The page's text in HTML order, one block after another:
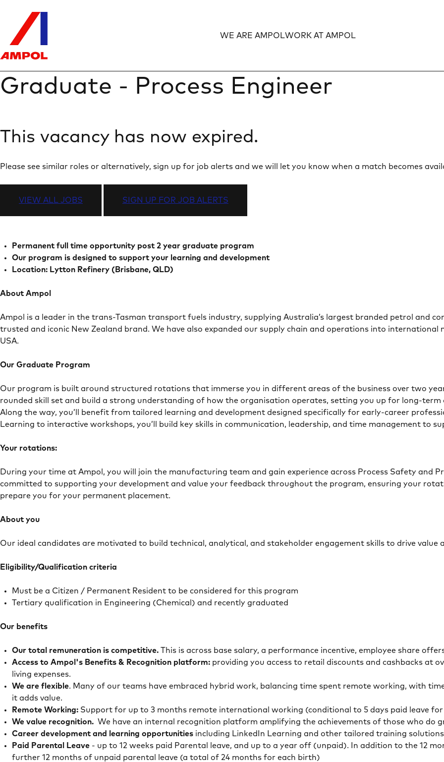
WE ARE AMPOL
Expand
WORK AT AMPOL
Expand
Graduate - Process Engineer
This vacancy has now expired.
Please see similar roles or alternatively, sign up for job alerts and we will let you know when a match becomes
VIEW ALL JOBS SIGN UP FOR JOB ALERTS
Permanent full time opportunity post 2 year graduate program
Our program is designed to support your learning and development
Location: Lytton Refinery (Brisbane, QLD)
About Ampol
Ampol is a leader in the trans-Tasman transport fuels industry, supplying Australia’s largest branded petrol and
trusted and iconic New Zealand brand. We have also expanded our supply chain and operations into
USA.
Our Graduate Program
Our program is built around structured rotations that immerse you in different areas of the business over two
rounded skill set and build a strong understanding of how the organisation operates, setting you up for long-term
Along the way, you’ll benefit from tailored learning and development designed specifically for early-career
Learning to interactive workshops, you’ll build key skills in communication, leadership, and time management to
Your rotations:
During your time at Ampol, you will join the manufacturing team and gain experience across Process Safety and
committed to supporting your development and value your feedback throughout the program, ensuring your
prepare you for your permanent placement.
About you
Our ideal candidates are motivated to build technical, analytical, and stakeholder engagement skills to drive
Eligibility/Qualification criteria
Must be a Citizen / Permanent Resident to be considered for this program
Tertiary qualification in Engineering (Chemical) and recently graduated
Our benefits
Our total remuneration is competitive. This is across base salary, a performance incentive, employee share
Access to Ampol's Benefits & Recognition platform: providing you access to retail discounts and cashbacks at
living expenses.
We are flexible. Many of our teams have embraced hybrid work, balancing time spent remote working, with
it adds value.
Remote Working: Support for up to 3 months remote international working (conditional to 5 days paid leave
We value recognition. We have an internal recognition platform amplifying the achievements of those who do
Career development and learning opportunities including LinkedIn Learning and other tailored training
Paid Parental Leave - up to 12 weeks paid Parental leave, and up to a year off (unpaid). In addition to the 12
further 12 months of unpaid parental leave (a total of 24 months for each birth)